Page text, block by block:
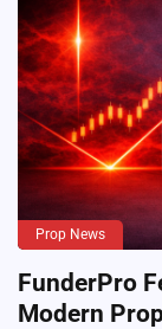
Prop News
FunderPro
Modern